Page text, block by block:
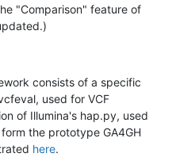
"Comparison" feature of
consists of a specific
used for VCF
of Illumina's hap.py, used
the prototype GA4GH
here.